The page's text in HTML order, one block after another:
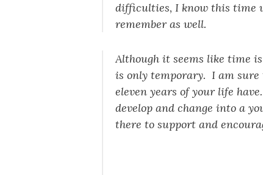
difficulties, I know this time
remember as well.
Although it seems like time
is only temporary. I am
eleven years of your life
develop and change into a
there to support and
Love